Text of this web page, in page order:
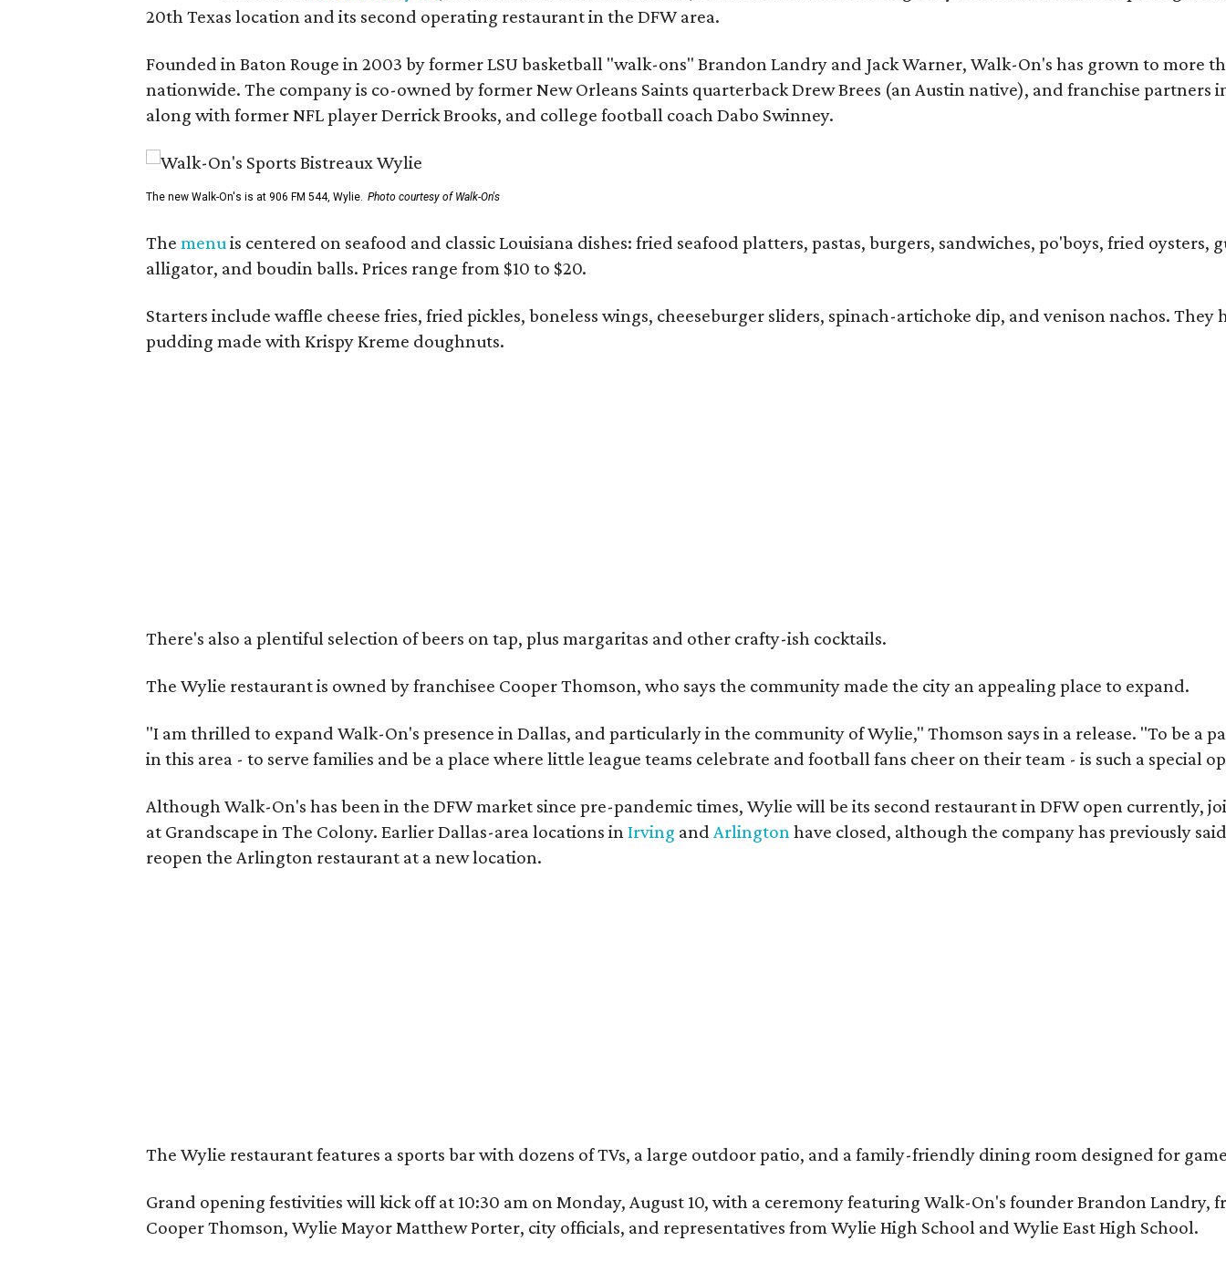
20th Texas location and its second operating restaurant in the DFW area.
Founded in Baton Rouge in 2003 by former LSU basketball "walk-ons" Brandon Landry and Jack Warner, Walk-On's has grown to more
nationwide. The company is co-owned by former New Orleans Saints quarterback Drew Brees (an Austin native), and franchise partners
along with former NFL player Derrick Brooks, and college football coach Dabo Swinney.
The new Walk-On's is at 906 FM 544, Wylie. Photo courtesy of Walk-On's
The menuis centered on seafood and classic Louisiana dishes: fried seafood platters, pastas, burgers, sandwiches, po'boys, fried oysters,
alligator, and boudin balls. Prices range from $10 to $20.
Starters include waffle cheese fries, fried pickles, boneless wings, cheeseburger sliders, spinach-artichoke dip, and venison nachos. They
pudding made with Krispy Kreme doughnuts.
There's also a plentiful selection of beers on tap, plus margaritas and other crafty-ish cocktails.
The Wylie restaurant is owned by franchisee Cooper Thomson, who says the community made the city an appealing place to expand.
"I am thrilled to expand Walk-On's presence in Dallas, and particularly in the community of Wylie," Thomson says in a release. "To be a
in this area - to serve families and be a place where little league teams celebrate and football fans cheer on their team - is such a special
Although Walk-On's has been in the DFW market since pre-pandemic times, Wylie will be its second restaurant in DFW open currently,
at Grandscape in The Colony. Earlier Dallas-area locations inIrving and Arlingtonhave closed, although the company has previously
reopen the Arlington restaurant at a new location.
The Wylie restaurant features a sports bar with dozens of TVs, a large outdoor patio, and a family-friendly dining room designed for
Grand opening festivities will kick off at 10:30 am on Monday, August 10, with a ceremony featuring Walk-On's founder Brandon Landry,
Cooper Thomson, Wylie Mayor Matthew Porter, city officials, and representatives from Wylie High School and Wylie East High School.